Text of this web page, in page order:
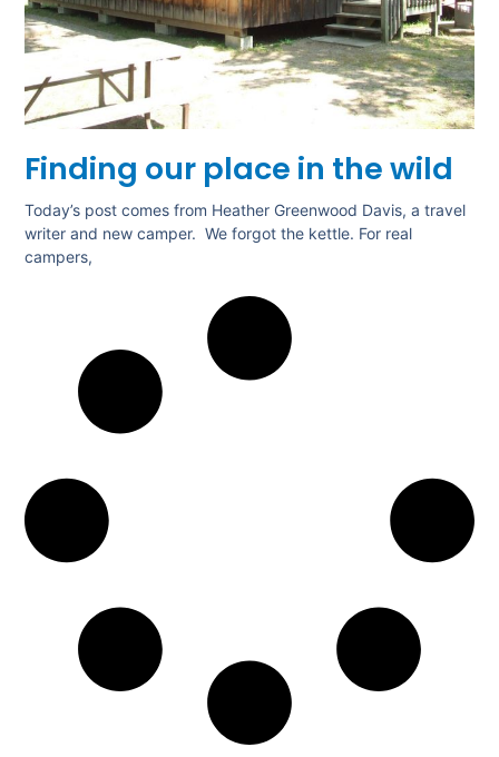
Finding our place in the wild
Today’s post comes from Heather Greenwood Davis, a travel
writer and new camper. We forgot the kettle. For real
campers,